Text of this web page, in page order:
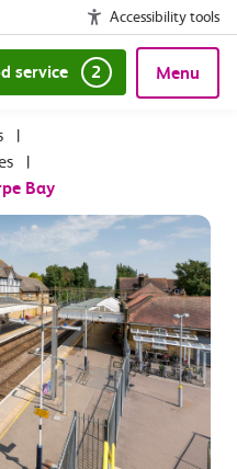
Accessibility tools
service 2 Menu
|
|
Bay